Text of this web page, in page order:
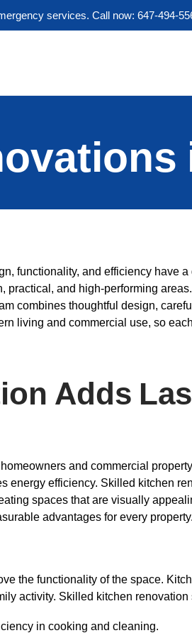
services. Call now: 647-494-
functionality, and efficiency have
practical, and high-performing
combines thoughtful design,
living and commercial use, so
Adds
and commercial
efficiency. Skilled kitchen
spaces that are visually
advantages for every property.
the functionality of the space.
activity. Skilled kitchen renovation
in cooking and cleaning.